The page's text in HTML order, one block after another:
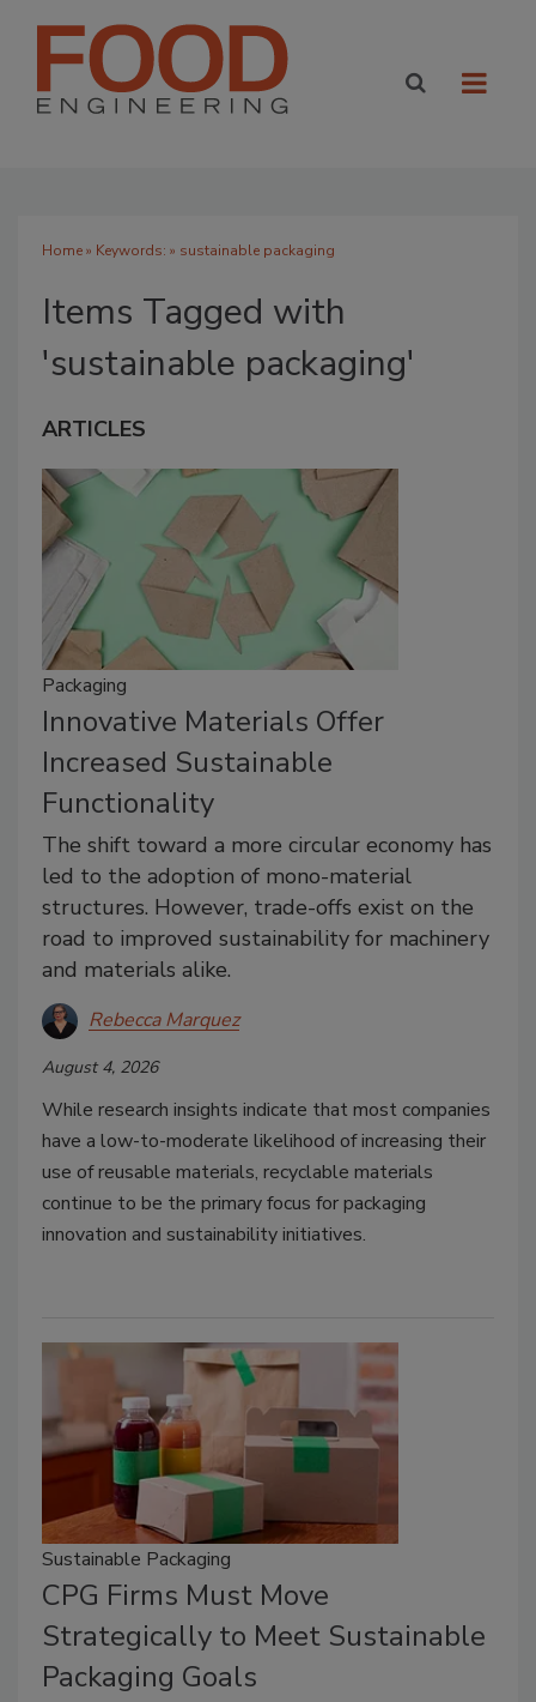
Home» Keywords: » sustainable packaging
Items Tagged with
'sustainable packaging'
ARTICLES
Packaging
Innovative Materials Offer
Increased Sustainable
Functionality
The shift toward a more circular economy has
led to the adoption of mono-material
structures. However, trade-offs exist on the
road to improved sustainability for machinery
and materials alike.
Rebecca Marquez
August 4, 2026
While research insights indicate that most companies
have a low-to-moderate likelihood of increasing their
use of reusable materials, recyclable materials
continue to be the primary focus for packaging
innovation and sustainability initiatives.
Sustainable Packaging
CPG Firms Must Move
Strategically to Meet Sustainable
Packaging Goals